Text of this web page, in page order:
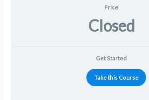
Price
Closed
Get Started
Take this Course